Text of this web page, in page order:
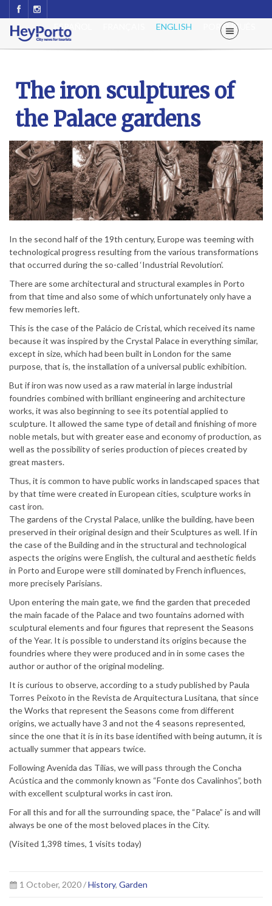
PORTUGUÊS
ENGLISH
ESPAÑOL
The iron sculptures of
the Palace gardens
In the second half of the 19th century, Europe was teeming with
technological progress resulting from the various transformations
that occurred during the so-called ‘Industrial Revolution’.
There are some architectural and structural examples in Porto
from that time and also some of which unfortunately only have a
few memories left.
This is the case of the Palácio de Cristal, which received its name
because it was inspired by the Crystal Palace in everything similar,
except in size, which had been built in London for the same
purpose, that is, the installation of a universal public exhibition.
But if iron was now used as a raw material in large industrial
foundries combined with brilliant engineering and architecture
works, it was also beginning to see its potential applied to
sculpture. It allowed the same type of detail and finishing of more
noble metals, but with greater ease and economy of production, as
well as the possibility of series production of pieces created by
great masters.
Thus, it is common to have public works in landscaped spaces that
by that time were created in European cities, sculpture works in
cast iron.
The gardens of the Crystal Palace, unlike the building, have been
preserved in their original design and their Sculptures as well. If in
the case of the Building and in the structural and technological
aspects the origins were English, the cultural and aesthetic fields
in Porto and Europe were still dominated by French influences,
more precisely Parisians.
Upon entering the main gate, we find the garden that preceded
the main facade of the Palace and two fountains adorned with
sculptural elements and four figures that represent the Seasons
of the Year. It is possible to understand its origins because the
foundries where they were produced and in in some cases the
author or author of the original modeling.
It is curious to observe, according to a study published by Paula
Torres Peixoto in the Revista de Arquitectura Lusitana, that since
the Works that represent the Seasons come from different
origins, we actually have 3 and not the 4 seasons represented,
since the one that it is in its base identified with being autumn, it is
actually summer that appears twice.
Following Avenida das Tílias, we will pass through the Concha
Acústica and the commonly known as “Fonte dos Cavalinhos”, both
with excellent sculptural works in cast iron.
For all this and for all the surrounding space, the “Palace” is and will
always be one of the most beloved places in the City.
(Visited 1,398 times, 1 visits today)
1 October, 2020 /History, Garden